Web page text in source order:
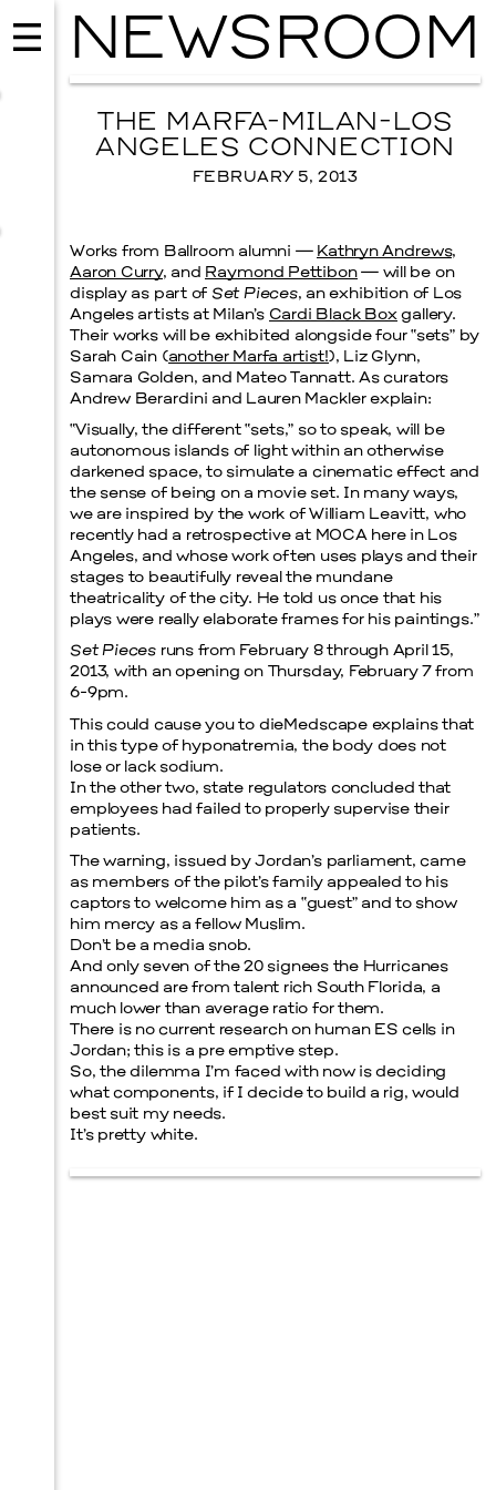
EVENTS VISUAL ART
SEPTEMBER 26, 2026
Menu
Prada Marfa Stone Circle
NEWSROOM
THE MARFA-MILAN-LOS
ANGELES CONNECTION
FEBRUARY 5, 2013
Works from Ballroom alumni — Kathryn Andrews,
Aaron Curry, and Raymond Pettibon— will be on
display as part of Set Pieces, an exhibition of Los
Angeles artists at Milan’s Cardi Black Boxgallery.
Their works will be exhibited alongside four “sets” by
Sarah Cain (another Marfa artist!), Liz Glynn,
Samara Golden, and Mateo Tannatt. As curators
Andrew Berardini and Lauren Mackler explain:
“Visually, the different “sets,” so to speak, will be
autonomous islands of light within an otherwise
darkened space, to simulate a cinematic effect and
the sense of being on a movie set. In many ways,
we are inspired by the work of William Leavitt, who
recently had a retrospective at MOCA here in Los
Angeles, and whose work often uses plays and their
stages to beautifully reveal the mundane
theatricality of the city. He told us once that his
plays were really elaborate frames for his paintings.”
Set Pieces runs from February 8 through April 15,
2013, with an opening on Thursday, February 7 from
6-9pm.
This could cause you to dieMedscape explains that
in this type of hyponatremia, the body does not
lose or lack sodium.
In the other two, state regulators concluded that
employees had failed to properly supervise their
patients.
The warning, issued by Jordan’s parliament, came
as members of the pilot’s family appealed to his
captors to welcome him as a “guest” and to show
him mercy as a fellow Muslim.
Don’t be a media snob.
And only seven of the 20 signees the Hurricanes
announced are from talent rich South Florida, a
much lower than average ratio for them.
There is no current research on human ES cells in
Jordan; this is a pre emptive step.
So, the dilemma I’m faced with now is deciding
what components, if I decide to build a rig, would
best suit my needs.
It’s pretty white.